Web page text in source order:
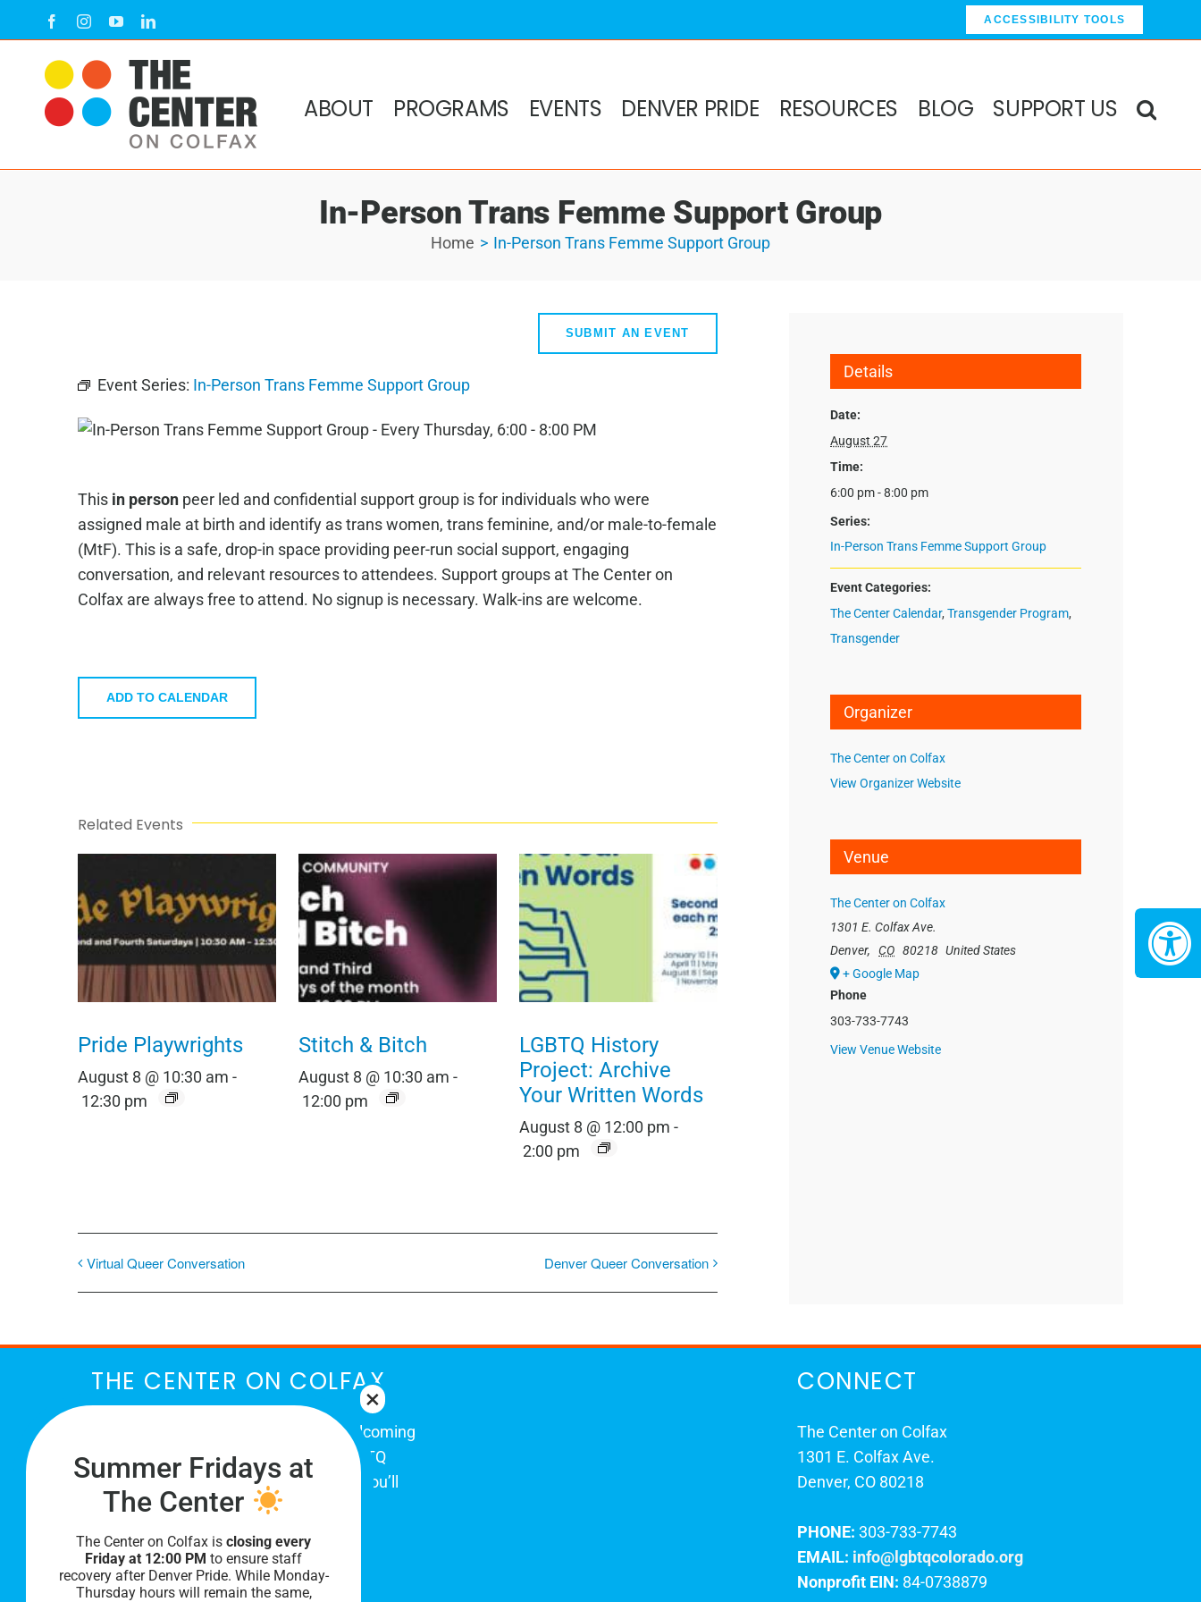
to
content
FacebookInstagramYouTubeLinkedIn ACCESSIBILITY TOOLS
ABOUT PROGRAMS EVENTS DENVER PRIDE RESOURCES BLOG SUPPORT US
In-Person Trans Femme Support Group
Home In-Person Trans Femme Support Group
SUBMIT AN EVENT
Event Series: In-Person Trans Femme Support Group
This in personpeer led and confidential support group is for individuals who were
assigned male at birth and identify as trans women, trans feminine, and/or male-to-female
(MtF). This is a safe, drop-in space providing peer-run social support, engaging
conversation, and relevant resources to attendees. Support groups at The Center on
Colfax are always free to attend. No signup is necessary. Walk-ins are welcome.
ADD TO CALENDAR
Related Events
Pride Playwrights
August 8 @ 10:30 am -
12:30 pm
Stitch & Bitch
August 8 @ 10:30 am -
12:00 pm
LGBTQ History
Project: Archive
Your Written Words
August 8 @ 12:00 pm -
2:00 pm
Virtual Queer Conversation Denver Queer Conversation
Details
Date:
August 27
Time:
6:00 pm - 8:00 pm
Series:
In-Person Trans Femme Support Group
Event Categories:
The Center Calendar,Transgender Program,
Transgender
Organizer
The Center on Colfax
View Organizer Website
Venue
The Center on Colfax
1301 E. Colfax Ave.
Denver, CO 80218 United States
+ Google Map
Phone
303-733-7743
View Venue Website
THE CENTER ON COLFAX
The Center on Colfax is a safe and welcoming
place for Colorado's proud, diverse LGBTQ
community. When you visit our space, you’ll
be affirmed and accepted, heard and
understood.
CONNECT
The Center on Colfax
1301 E. Colfax Ave.
Denver, CO 80218
PHONE: 303-733-7743
EMAIL: info@lgbtqcolorado.org
Nonprofit EIN: 84-0738879
Summer Fridays at
The Center
The Center on Colfax isclosing every
Friday at 12:00 PM to ensure staff
recovery after Denver Pride. While Monday-
Thursday hours will remain the same,